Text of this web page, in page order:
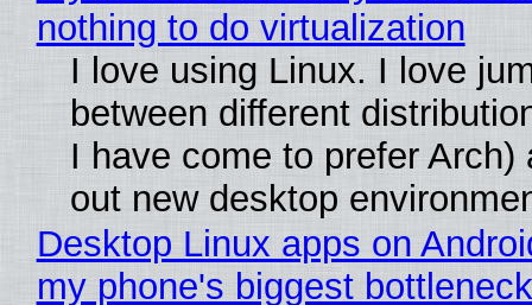
nothing to do virtualization
I love using Linux. I love
between different
I have come to prefer Arch)
out new desktop
Desktop Linux apps on
my phone's biggest